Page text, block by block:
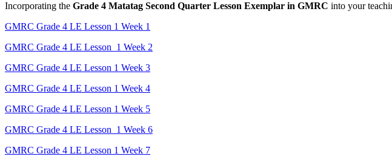
Incorporating the Grade 4 Matatag Second Quarter Lesson Exemplar in GMRC into your
GMRC Grade 4 LE Lesson 1 Week 1
GMRC Grade 4 LE Lesson 1 Week 2
GMRC Grade 4 LE Lesson 1 Week 3
GMRC Grade 4 LE Lesson 1 Week 4
GMRC Grade 4 LE Lesson 1 Week 5
GMRC Grade 4 LE Lesson 1 Week 6
GMRC Grade 4 LE Lesson 1 Week 7